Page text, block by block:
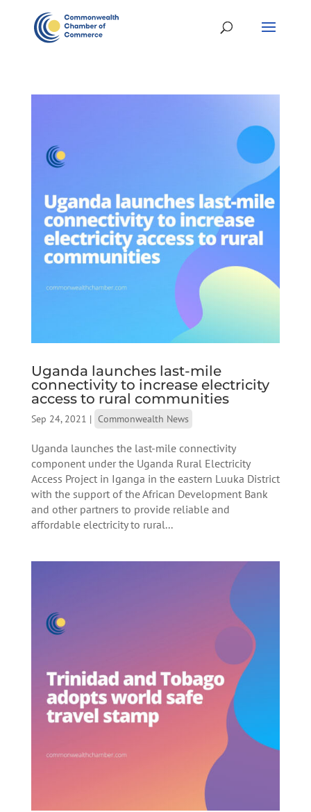
Uganda launches last-mile
connectivity to increase electricity
access to rural communities
Sep 24, 2021 | Commonwealth News
Uganda launches the last-mile connectivity
component under the Uganda Rural Electricity
Access Project in Iganga in the eastern Luuka District
with the support of the African Development Bank
and other partners to provide reliable and
affordable electricity to rural...